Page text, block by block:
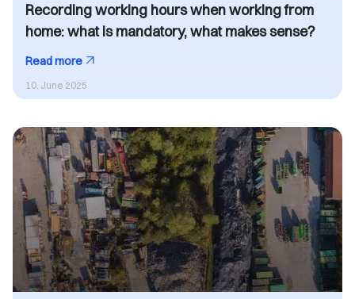
Recording working hours when working from
home: what is mandatory, what makes sense?
Read more
10. June 2025